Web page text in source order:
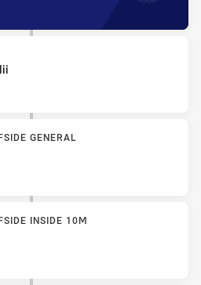
General
GENERAL
inside 10m
INSIDE 10M